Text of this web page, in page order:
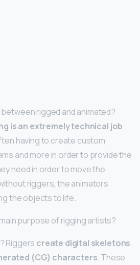
rigged and animated?
is an extremely technical job
having to create custom
and more in order to provide the
need in order to move the
riggers, the animators
the objects to life.
purpose of rigging artists?
Riggers create digital skeletons
(CG) characters. These